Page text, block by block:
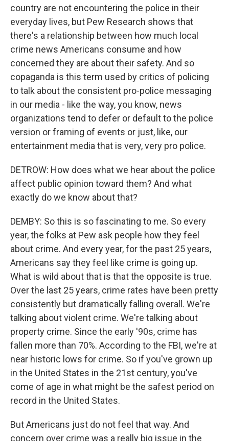
country are not encountering the police in their
everyday lives, but Pew Research shows that
there's a relationship between how much local
crime news Americans consume and how
concerned they are about their safety. And so
copaganda is this term used by critics of policing
to talk about the consistent pro-police messaging
in our media - like the way, you know, news
organizations tend to defer or default to the police
version or framing of events or just, like, our
entertainment media that is very, very pro police.
DETROW: How does what we hear about the police
affect public opinion toward them? And what
exactly do we know about that?
DEMBY: So this is so fascinating to me. So every
year, the folks at Pew ask people how they feel
about crime. And every year, for the past 25 years,
Americans say they feel like crime is going up.
What is wild about that is that the opposite is true.
Over the last 25 years, crime rates have been pretty
consistently but dramatically falling overall. We're
talking about violent crime. We're talking about
property crime. Since the early '90s, crime has
fallen more than 70%. According to the FBI, we're at
near historic lows for crime. So if you've grown up
in the United States in the 21st century, you've
come of age in what might be the safest period on
record in the United States.
But Americans just do not feel that way. And
concern over crime was a really big issue in the